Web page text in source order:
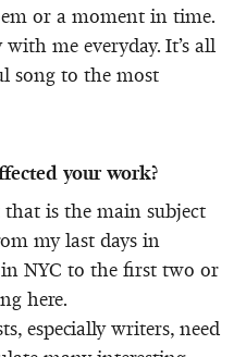
or a moment in time.
with me everyday. It’s all
song to the most
your work?
is the main subject
my last days in
NYC to the first two or
here.
especially writers, need